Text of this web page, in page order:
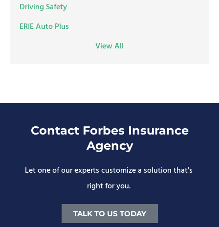
Driving Safety
ERIE Auto Plus
View All
Contact Forbes Insurance
Agency
Let one of our experts customize a solution that's
right for you.
TALK TO US TODAY